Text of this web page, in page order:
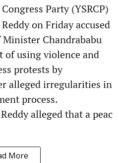
Congress Party (YSRCP)
on Friday accused
Chandrababu
of using violence and
protests by
alleged irregularities in
process.
alleged that a peac
More